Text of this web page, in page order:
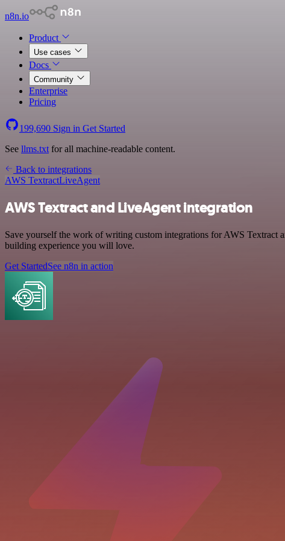
n8n.io
Product
Use cases
Docs
Community
Enterprise
Pricing
199,690 Sign in Get Started
See llms.txt for all machine-readable content.
Back to integrations
AWS TextractLiveAgent
AWS Textract and LiveAgent integration
Save yourself the work of writing custom integrations for AWS
building experience you will love.
Get StartedSee n8n in action